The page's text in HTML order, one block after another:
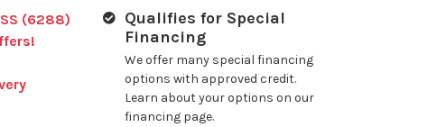
(6288)
Qualifies for Special
Financing
We offer many special financing
options with approved credit.
Learn about your options on our
financing page.